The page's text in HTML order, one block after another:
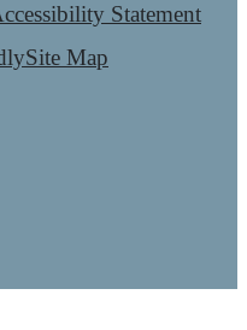
Statement
Site Map